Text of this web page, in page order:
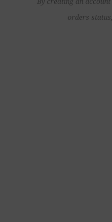
orders